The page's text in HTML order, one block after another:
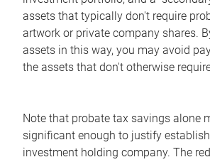
assets that typically don't require
artwork or private company shares.
assets in this way, you may avoid
the assets that don't otherwise
Note that probate tax savings alone
significant enough to justify
investment holding company. The